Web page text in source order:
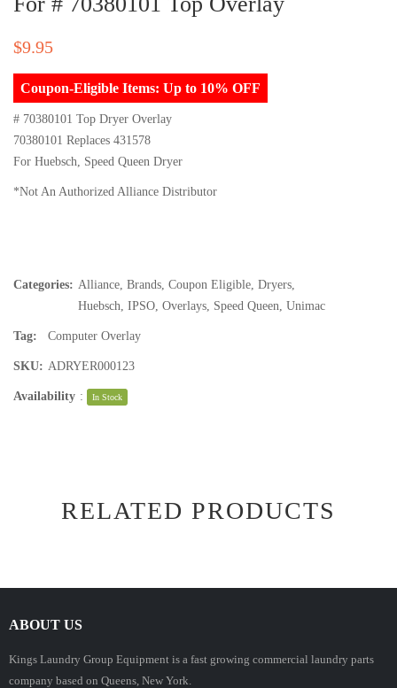
$9.95
Coupon-Eligible Items: Up to 10% OFF
# 70380101 Top Dryer Overlay
70380101 Replaces 431578
For Huebsch, Speed Queen Dryer
*Not An Authorized Alliance Distributor
Categories: Alliance Brands Coupon Eligible Dryers
Huebsch IPSO Overlays Speed Queen Unimac
Tag: Computer Overlay
SKU: ADRYER000123
Availability : In Stock
RELATED PRODUCTS
ABOUT US
Kings Laundry Group Equipment is a fast growing commercial laundry parts
company based on Queens, New York.